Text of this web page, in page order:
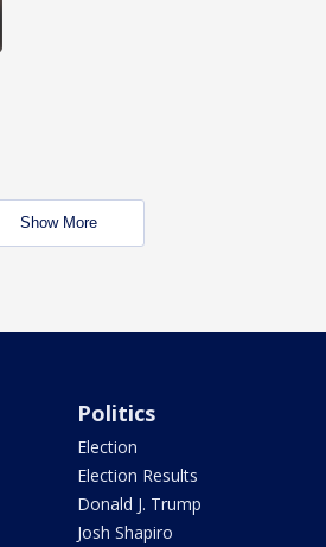
Show More
Politics
Election
Election Results
Donald J. Trump
Josh Shapiro